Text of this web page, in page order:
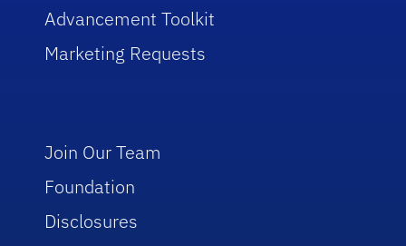
Advancement Toolkit
Marketing Requests
Join Our Team
Foundation
Disclosures